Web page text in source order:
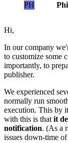
PH
Hi,
In our company
to customize some
importantly, to
publisher.
We experienced
normally run
execution. This by
with this is thatit
notification. (As a
issues down-time